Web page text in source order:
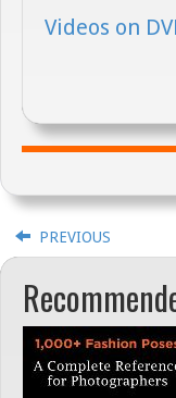
Videos on
PREVIOUS